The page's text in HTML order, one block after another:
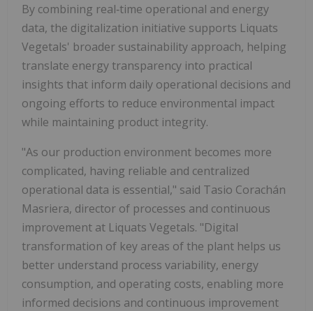
By combining real‑time operational and energy
data, the digitalization initiative supports Liquats
Vegetals' broader sustainability approach, helping
translate energy transparency into practical
insights that inform daily operational decisions and
ongoing efforts to reduce environmental impact
while maintaining product integrity.
"As our production environment becomes more
complicated, having reliable and centralized
operational data is essential," said Tasio Corachán
Masriera, director of processes and continuous
improvement at Liquats Vegetals. "Digital
transformation of key areas of the plant helps us
better understand process variability, energy
consumption, and operating costs, enabling more
informed decisions and continuous improvement